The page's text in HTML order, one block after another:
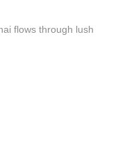
flows through lush